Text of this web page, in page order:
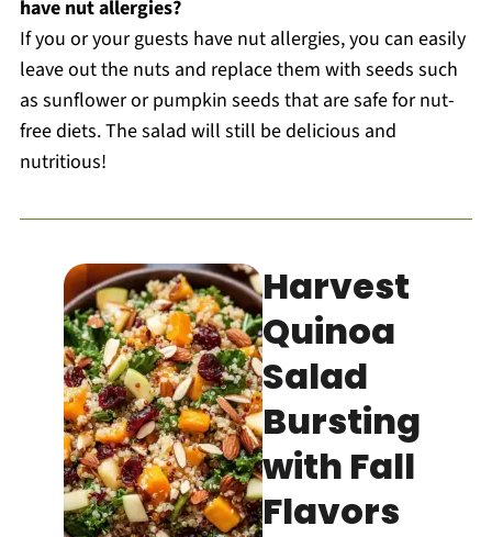
have nut allergies?
If you or your guests have nut allergies, you can easily
leave out the nuts and replace them with seeds such
as sunflower or pumpkin seeds that are safe for nut-
free diets. The salad will still be delicious and
nutritious!
Harvest
Quinoa
Salad
Bursting
with Fall
Flavors